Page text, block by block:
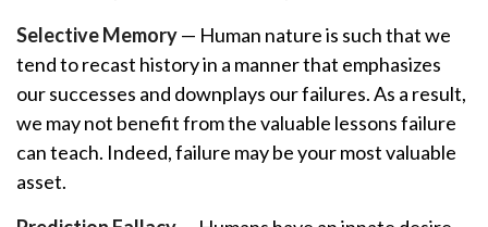
Selective Memory— Human nature is such that we
tend to recast history in a manner that emphasizes
our successes and downplays our failures. As a result,
we may not benefit from the valuable lessons failure
can teach. Indeed, failure may be your most valuable
asset.